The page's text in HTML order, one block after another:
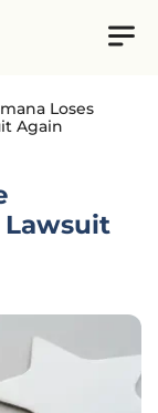
Loses
Again
Lawsuit